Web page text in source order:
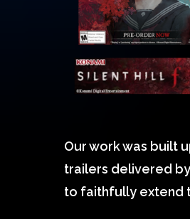
Our work was built
trailers delivered
to faithfully extend